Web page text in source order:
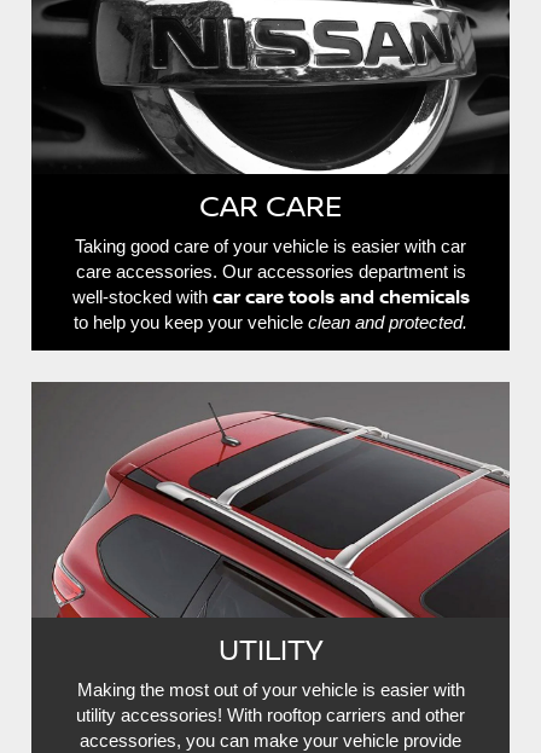
CAR CARE
Taking good care of your vehicle is easier with car
care accessories. Our accessories department is
well-stocked with car care tools and chemicals
to help you keep your vehicle clean and protected.
UTILITY
Making the most out of your vehicle is easier with
utility accessories! With rooftop carriers and other
accessories, you can make your vehicle provide